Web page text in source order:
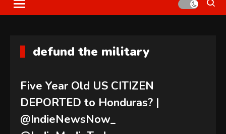
defund the military
Five Year Old US CITIZEN
DEPORTED to Honduras? |
@IndieNewsNow_